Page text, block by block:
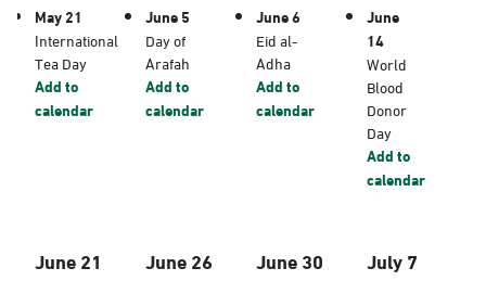
May 21
International
Tea Day
Add to
calendar
June 5
Day of
Arafah
Add to
calendar
June 6
Eid al-
Adha
Add to
calendar
June
14
World
Blood
Donor
Day
Add to
calendar
June 21 June 26 June 30 July 7